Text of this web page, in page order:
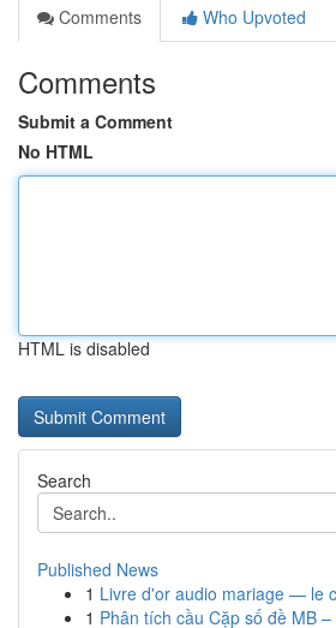
Comments
Who Upvoted
Comments
Submit a Comment
No HTML
HTML is disabled
Search
Published News
1 Livre d'or audio mariage — le
1 Phân tích cầu Cặp số đề MB